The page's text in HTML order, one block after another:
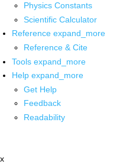
Physics Constants
Scientific Calculator
Reference expand_more
Reference & Cite
Tools expand_more
Help expand_more
Get Help
Feedback
Readability
x